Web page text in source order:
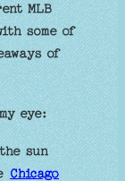
MLB
some of
of
eye:
sun
Chicago